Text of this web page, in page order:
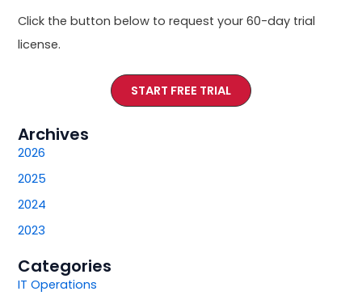
Click the button below to request your 60-day trial
license.
START FREE TRIAL
Archives
2026
2025
2024
2023
Categories
IT Operations